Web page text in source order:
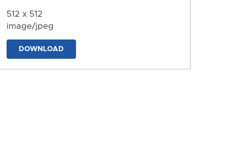
512 x 512
image/jpeg
DOWNLOAD